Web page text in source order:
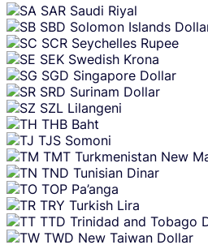
SAR Saudi Riyal
SBD Solomon Islands
SCR Seychelles Rupee
SEK Swedish Krona
SGD Singapore Dollar
SRD Surinam Dollar
SZL Lilangeni
THB Baht
TJS Somoni
TMT Turkmenistan New
TND Tunisian Dinar
TOP Pa’anga
TRY Turkish Lira
TTD Trinidad and Tobago
TWD New Taiwan Dollar